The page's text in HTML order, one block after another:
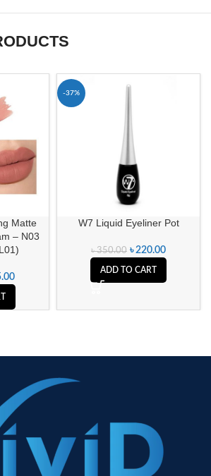
Matte
– N03
-37%
W7 Liquid Eyeliner Pot
৳350.00 ৳220.00
ADD TO CART